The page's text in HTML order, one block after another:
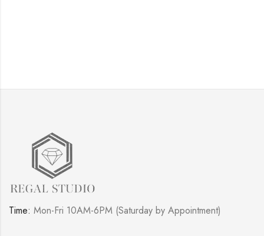
Time: Mon-Fri 10AM-6PM (Saturday by Appointment)